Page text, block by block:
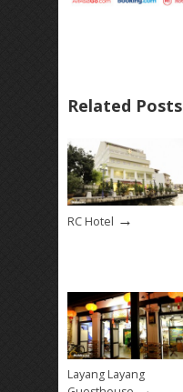
Related Posts
RC Hotel →
Layang Layang